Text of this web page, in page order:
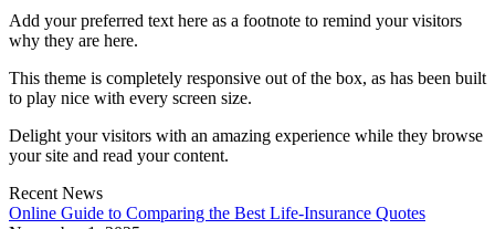
Add your preferred text here as a footnote to remind your visitors
why they are here.
This theme is completely responsive out of the box, as has been built
to play nice with every screen size.
Delight your visitors with an amazing experience while they browse
your site and read your content.
Recent News
Online Guide to Comparing the Best Life‑Insurance Quotes